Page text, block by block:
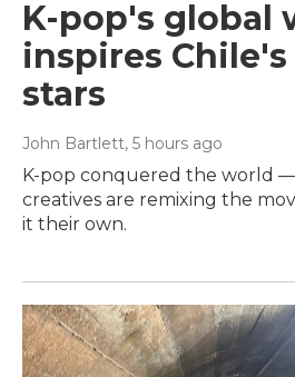
K-pop's global
inspires
stars
John Bartlett, 5 hours ago
K-pop conquered the world
creatives are remixing the
it their own.